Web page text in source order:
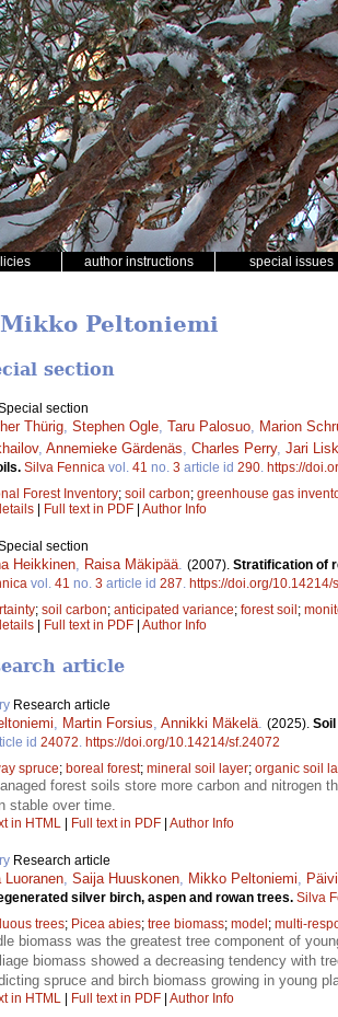
author instructions special issues
Peltoniemi
section
section
Thürig Stephen Ogle Taru Palosuo Marion
, Annemieke Gärdenäs Charles Perry, Jari
Silva Fennica vol. 41 no. 3 article id 290 https://
Forest Inventory; soil carbon; greenhouse gas
| Full text in PDF | Author Info
section
Heikkinen Raisa Mäkipää (2007). Stratification of
vol. 41 no. 3 article id 287 https://doi.org/10.14214/
; soil carbon; anticipated variance; forest soil;
| Full text in PDF | Author Info
article
Research article
, Martin Forsius, Annikki Mäkelä. (2025).
id 24072. https://doi.org/10.14214/sf.24072
spruce; boreal forest; mineral soil layer; organic soil
forest soils store more carbon and nitrogen
stable over time.
in HTML Full text in PDF Author Info
Research article
Luoranen, Saija Huuskonen, Mikko Peltoniemi,
silver birch, aspen and rowan trees. Silva
trees; Picea abies; tree biomass; model ; multi-
biomass was the greatest tree component of
biomass showed a decreasing tendency with
spruce and birch biomass growing in young
in HTML Full text in PDF Author Info